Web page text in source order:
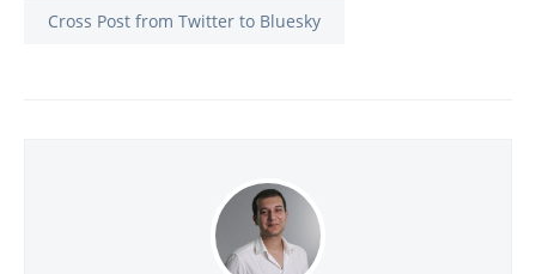
Cross Post from Twitter to Bluesky